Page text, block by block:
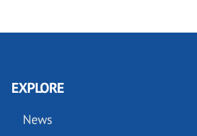
EXPLORE
News